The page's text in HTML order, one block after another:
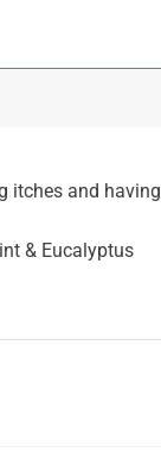
itches and having
& Eucalyptus